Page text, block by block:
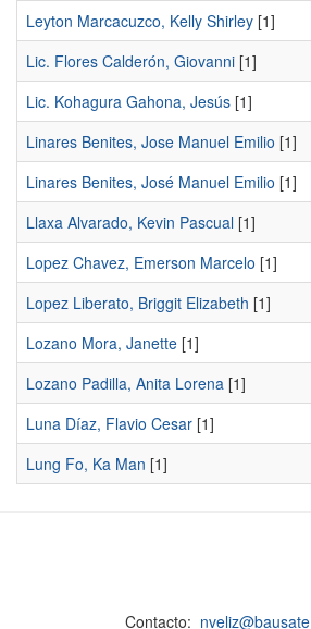
Leyton Marcacuzco, Kelly Shirley [1]
Lic. Flores Calderón, Giovanni [1]
Lic. Kohagura Gahona, Jesús [1]
Linares Benites, Jose Manuel Emilio [1]
Linares Benites, José Manuel Emilio [1]
Llaxa Alvarado, Kevin Pascual [1]
Lopez Chavez, Emerson Marcelo [1]
Lopez Liberato, Briggit Elizabeth [1]
Lozano Mora, Janette [1]
Lozano Padilla, Anita Lorena [1]
Luna Díaz, Flavio Cesar [1]
Lung Fo, Ka Man [1]
Contacto: